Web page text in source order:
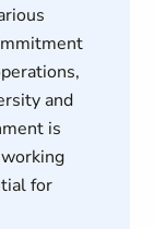
and
is
for